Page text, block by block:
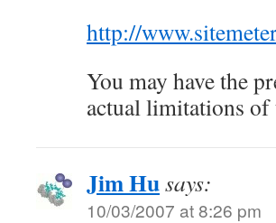
http://
You may have the
actual limitations of
Jim Husays:
10/03/2007 at 8:26 pm